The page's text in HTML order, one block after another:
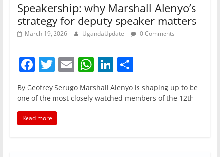
Speakership: why Marshall Alenyo’s
strategy for deputy speaker matters
March 19, 2026 UgandaUpdate 0 Comments
F
a
c
e
b
T
w
itt
er
E
m
ai
W
h
at
Li
n
k
S
h
ar
By Geofrey Serugo Marshall Alenyo is shaping up to be
one of the most closely watched members of the 12th
Read more